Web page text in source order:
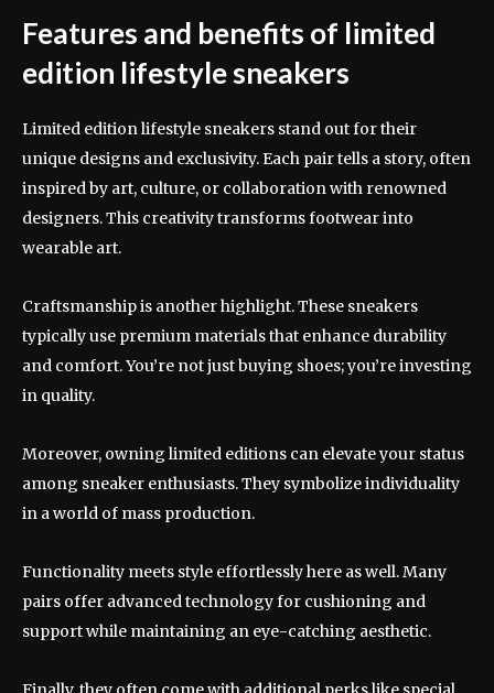
Features and benefits of limited
edition lifestyle sneakers
Limited edition lifestyle sneakers stand out for their
unique designs and exclusivity. Each pair tells a story, often
inspired by art, culture, or collaboration with renowned
designers. This creativity transforms footwear into
wearable art.
Craftsmanship is another highlight. These sneakers
typically use premium materials that enhance durability
and comfort. You’re not just buying shoes; you’re investing
in quality.
Moreover, owning limited editions can elevate your status
among sneaker enthusiasts. They symbolize individuality
in a world of mass production.
Functionality meets style effortlessly here as well. Many
pairs offer advanced technology for cushioning and
support while maintaining an eye-catching aesthetic.